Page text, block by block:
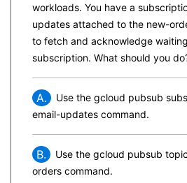
workloads. You have a
updates attached to the new-
to fetch and acknowledge
subscription. What should you
A.
Use the gcloud pubsub
email-updates command.
B.
Use the gcloud pubsub
orders command.